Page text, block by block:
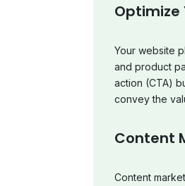
Optimize
Your website
and product
action (CTA)
convey the
Content
Content